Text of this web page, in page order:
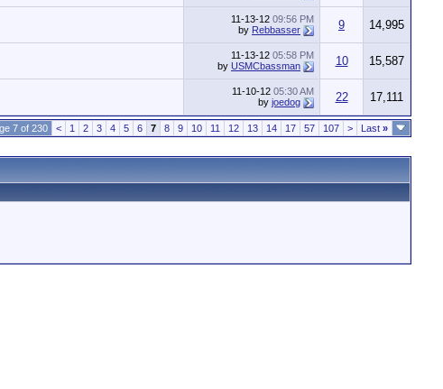
11-13-12 09:56 PM
by Rebbasser 9 14,995
11-13-12 05:58 PM
by USMCbassman 10 15,587
11-10-12 05:30 AM
by joedog 22 17,111
7 of 230 < 1 2 3 4 5 6 7 8 9 10 11 12 13 14 17 57 107 > Last »